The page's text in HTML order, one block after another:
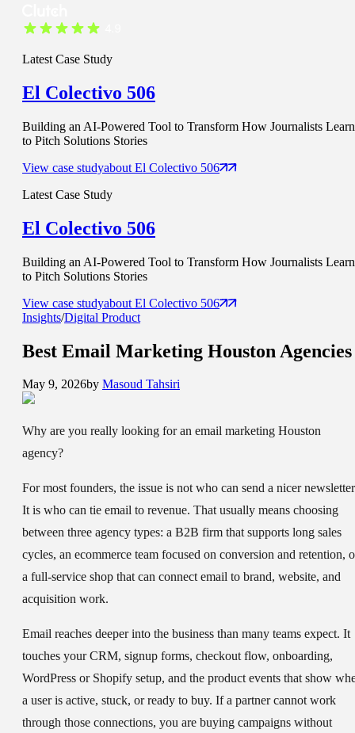
Latest Case Study
El Colectivo 506
Building an AI-Powered Tool to Transform How Journalists Learn
to Pitch Solutions Stories
View case studyabout El Colectivo 506
Latest Case Study
El Colectivo 506
Building an AI-Powered Tool to Transform How Journalists Learn
to Pitch Solutions Stories
View case studyabout El Colectivo 506
Insights/Digital Product
Best Email Marketing Houston Agencies
May 9, 2026by Masoud Tahsiri
Why are you really looking for an email marketing Houston
agency?
For most founders, the issue is not who can send a nicer
It is who can tie email to revenue. That usually means choosing
between three agency types: a B2B firm that supports long sales
cycles, an ecommerce team focused on conversion and retention,
a full-service shop that can connect email to brand, website, and
acquisition work.
Email reaches deeper into the business than many teams expect. It
touches your CRM, signup forms, checkout flow, onboarding,
WordPress or Shopify setup, and the product events that show
a user is active, stuck, or ready to buy. If a partner cannot work
through those connections, you are buying campaigns without